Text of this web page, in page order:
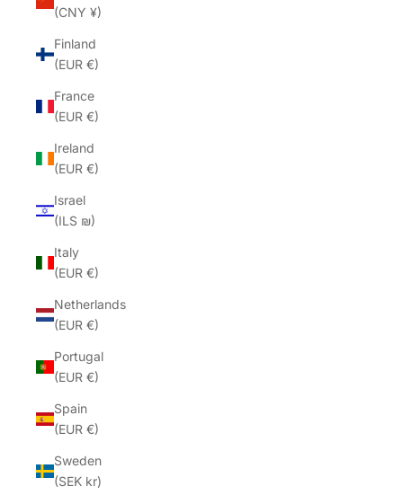
(CNY ¥)
Finland
(EUR €)
France
(EUR €)
Ireland
(EUR €)
Israel
(ILS ₪)
Italy
(EUR €)
Netherlands
(EUR €)
Portugal
(EUR €)
Spain
(EUR €)
Sweden
(SEK kr)